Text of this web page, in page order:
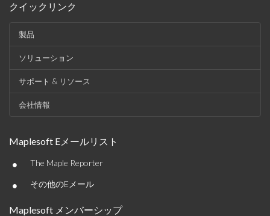
クイックリンク
製品
ソリューション
サポート & リソース
会社情報
Maplesoft Eメールリスト
• The Maple Reporter
• その他のEメール
Maplesoft メンバーシップ